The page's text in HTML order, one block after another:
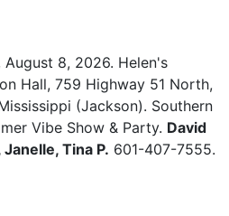
August 8, 2026. Helen's
Hall, 759 Highway 51 North,
(Jackson). Southern
Vibe Show & Party. David
Tina P. 601-407-7555.